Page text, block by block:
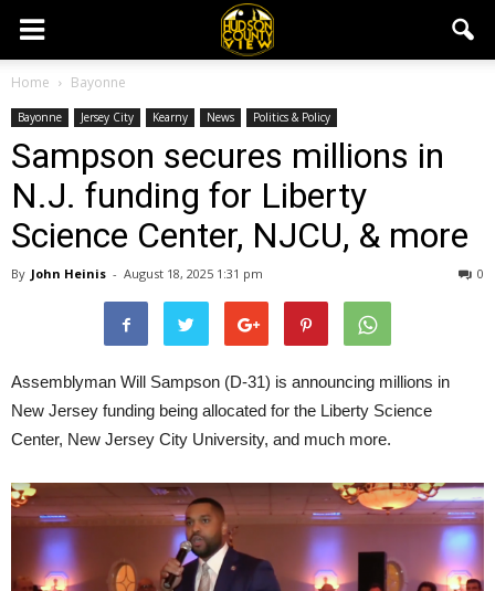
Home Bayonne
Bayonne Jersey City Kearny News Politics & Policy
Sampson secures millions in
N.J. funding for Liberty
Science Center, NJCU, & more
By John Heinis - August 18, 2025 1:31 pm 0
Assemblyman Will Sampson (D-31) is announcing millions in
New Jersey funding being allocated for the Liberty Science
Center, New Jersey City University, and much more.